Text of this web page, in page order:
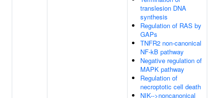
translesion DNA
synthesis
Regulation of RAS by
GAPs
TNFR2 non-canonical
NF-kB pathway
Negative regulation of
MAPK pathway
Regulation of
necroptotic cell death
NIK-->noncanonical